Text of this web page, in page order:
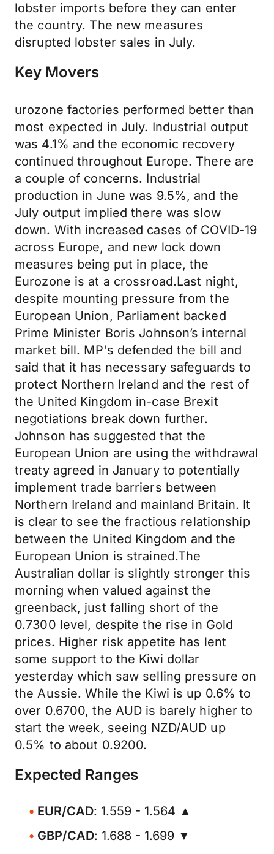
lobster imports before they can enter
the country. The new measures
disrupted lobster sales in July.
Key Movers
urozone factories performed better than
most expected in July. Industrial output
was 4.1% and the economic recovery
continued throughout Europe. There are
a couple of concerns. Industrial
production in June was 9.5%, and the
July output implied there was slow
down. With increased cases of COVID-19
across Europe, and new lock down
measures being put in place, the
Eurozone is at a crossroad.Last night,
despite mounting pressure from the
European Union, Parliament backed
Prime Minister Boris Johnson’s internal
market bill. MP's defended the bill and
said that it has necessary safeguards to
protect Northern Ireland and the rest of
the United Kingdom in-case Brexit
negotiations break down further.
Johnson has suggested that the
European Union are using the withdrawal
treaty agreed in January to potentially
implement trade barriers between
Northern Ireland and mainland Britain. It
is clear to see the fractious relationship
between the United Kingdom and the
European Union is strained.The
Australian dollar is slightly stronger this
morning when valued against the
greenback, just falling short of the
0.7300 level, despite the rise in Gold
prices. Higher risk appetite has lent
some support to the Kiwi dollar
yesterday which saw selling pressure on
the Aussie. While the Kiwi is up 0.6% to
over 0.6700, the AUD is barely higher to
start the week, seeing NZD/AUD up
0.5% to about 0.9200.
Expected Ranges
EUR/CAD: 1.559 - 1.564 ▲
GBP/CAD: 1.688 - 1.699 ▼